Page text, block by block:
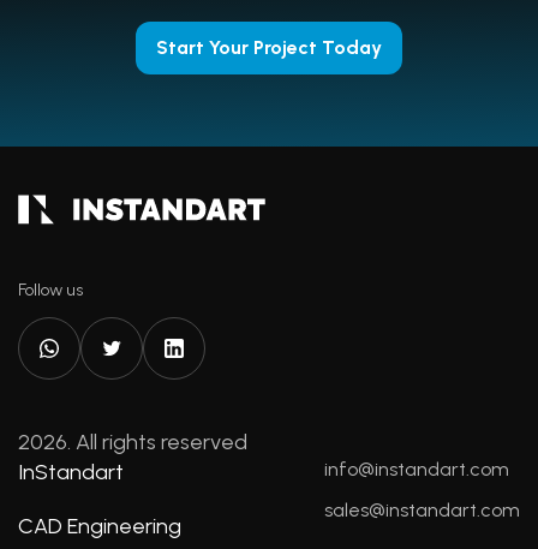
Start Your Project Today
Follow us
2026. All rights reserved
InStandart
CAD Engineering
info@instandart.com
sales@instandart.com